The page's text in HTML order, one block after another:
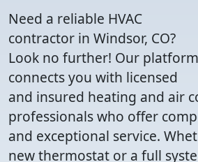
Need a reliable HVAC
contractor in Windsor, CO?
Look no further! Our platform
connects you with licensed
and insured heating and air
professionals who offer
and exceptional service.
new thermostat or a full